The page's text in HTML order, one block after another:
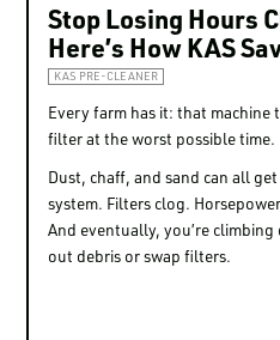
This website uses cookies
We use cookies to
provide social media
We also share information
our social media, advertising
provided to them or that
of their services.
Stop Losing Hours
Here’s How KAS
KAS PRE-CLEANER
Every farm has it: that machine
filter at the worst possible time.
Dust, chaff, and sand can all
system. Filters clog.
And eventually, you’re
out debris or swap filters.